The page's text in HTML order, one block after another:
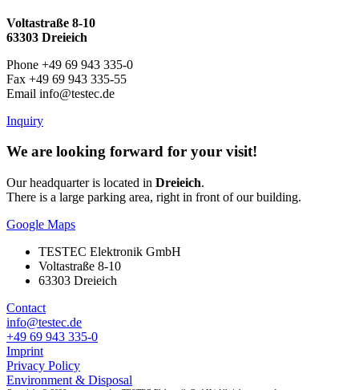
Voltastraße 8-10
63303 Dreieich
Phone +49 69 943 335-0
Fax +49 69 943 335-55
Email info@testec.de
Inquiry
We are looking forward for your visit!
Our headquarter is located in Dreieich.
There is a large parking area, right in front of our building.
Google Maps
TESTEC Elektronik GmbH
Voltastraße 8-10
63303 Dreieich
Contact
info@testec.de
+49 69 943 335-0
Imprint
Privacy Policy
Environment & Disposal